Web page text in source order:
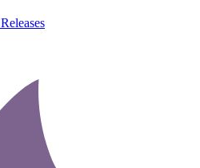
Releases